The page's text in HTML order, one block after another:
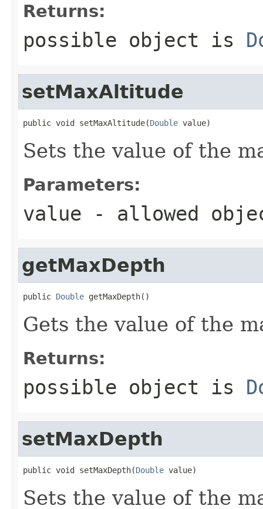
Returns:
possible object is
setMaxAltitude
public void setMaxAltitude(Double value)
Sets the value of the
Parameters:
value - allowed
getMaxDepth
public Double getMaxDepth()
Gets the value of the
Returns:
possible object is
setMaxDepth
public void setMaxDepth(Double value)
Sets the value of the